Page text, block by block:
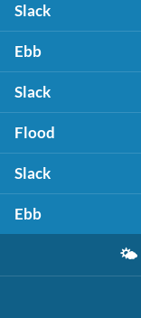
Slack
Ebb
Slack
Flood
Slack
Ebb
🌤️